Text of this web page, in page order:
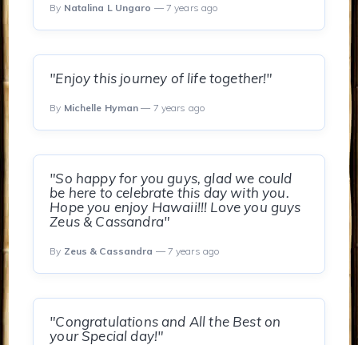
By Natalina L Ungaro — 7 years ago
"Enjoy this journey of life together!"
By Michelle Hyman — 7 years ago
"So happy for you guys, glad we could
be here to celebrate this day with you.
Hope you enjoy Hawaii!!! Love you guys
Zeus & Cassandra"
By Zeus & Cassandra — 7 years ago
"Congratulations and All the Best on
your Special day!"